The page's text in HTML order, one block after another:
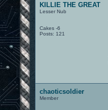
KILLIE THE GREAT
Lesser Nub
Cakes -6
Posts: 121
chaoticsoldier
Member